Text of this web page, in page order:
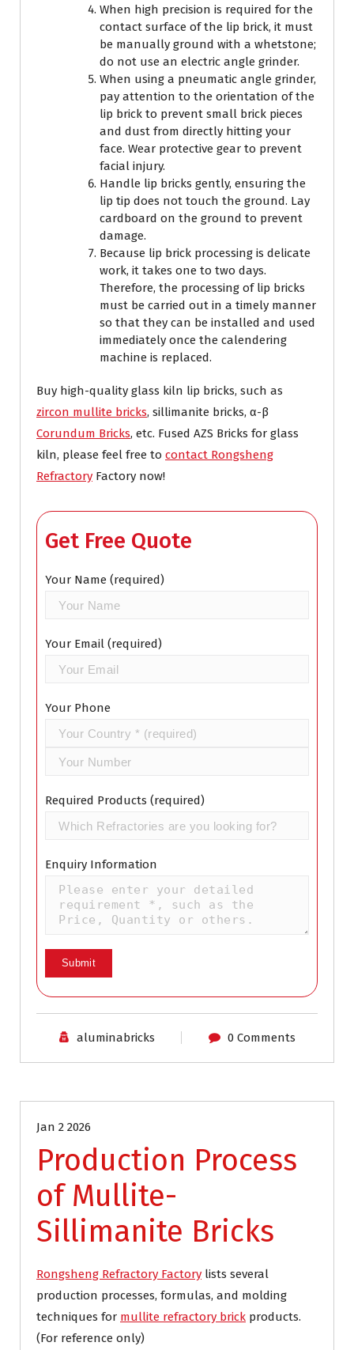
When high precision is required for the
contact surface of the lip brick, it must
be manually ground with a whetstone;
do not use an electric angle grinder.
When using a pneumatic angle grinder,
pay attention to the orientation of the
lip brick to prevent small brick pieces
and dust from directly hitting your
face. Wear protective gear to prevent
facial injury.
Handle lip bricks gently, ensuring the
lip tip does not touch the ground. Lay
cardboard on the ground to prevent
damage.
Because lip brick processing is delicate
work, it takes one to two days.
Therefore, the processing of lip bricks
must be carried out in a timely manner
so that they can be installed and used
immediately once the calendering
machine is replaced.
Buy high-quality glass kiln lip bricks, such as
zircon mullite bricks, sillimanite bricks, α-β
Corundum Bricks, etc. Fused AZS Bricks for glass
kiln, please feel free to contact Rongsheng
Refractory Factory now!
Get Free Quote
Your Name (required)
Your Email (required)
Your Phone
Required Products (required)
Enquiry Information
aluminabricks 0 Comments
Jan 2 2026
Production Process
of Mullite-
Sillimanite Bricks
Rongsheng Refractory Factory lists several
production processes, formulas, and molding
techniques for mullite refractory brick products.
(For reference only)